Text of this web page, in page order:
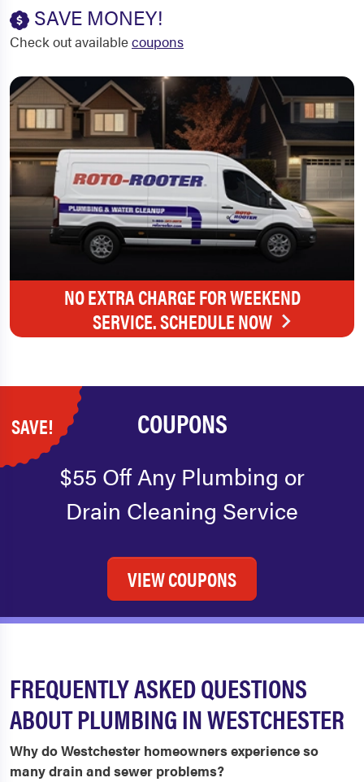
SAVE MONEY!
Check out availablecoupons
NO EXTRA CHARGE FOR WEEKEND
SERVICE. SCHEDULE NOW
SAVE! COUPONS
$55 Off Any Plumbing or
Drain Cleaning Service
VIEW COUPONS
FREQUENTLY ASKED QUESTIONS
ABOUT PLUMBING IN WESTCHESTER
Why do Westchester homeowners experience so
many drain and sewer problems?